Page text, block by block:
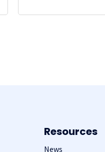
Resources
News